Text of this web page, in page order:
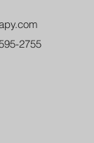
2755